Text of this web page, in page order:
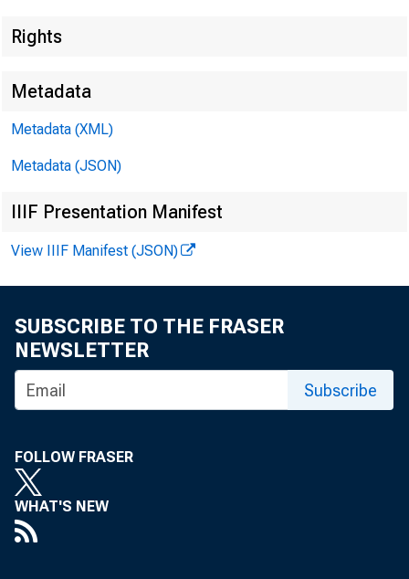
Rights
Metadata
Metadata (XML)
Metadata (JSON)
IIIF Presentation Manifest
View IIIF Manifest (JSON)
SUBSCRIBE TO THE FRASER
NEWSLETTER
Subscribe
FOLLOW FRASER
WHAT'S NEW